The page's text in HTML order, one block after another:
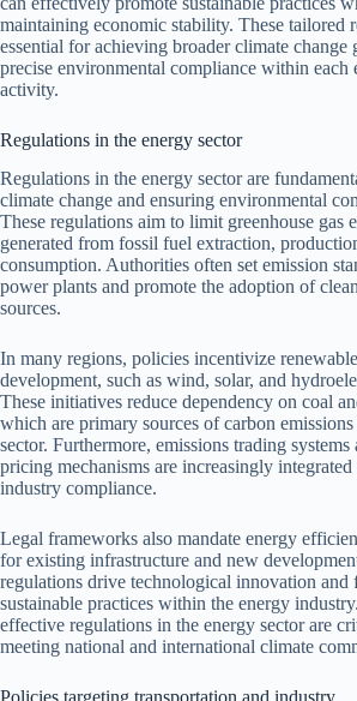
maintaining economic stability. These tailored
essential for achieving broader climate change
precise environmental compliance within each
activity.
Regulations in the energy sector
Regulations in the energy sector are
climate change and ensuring environmental
These regulations aim to limit greenhouse gas
generated from fossil fuel extraction,
consumption. Authorities often set emission
power plants and promote the adoption of
sources.
In many regions, policies incentivize
development, such as wind, solar, and
These initiatives reduce dependency on coal
which are primary sources of carbon
sector. Furthermore, emissions trading systems
pricing mechanisms are increasingly integrated
industry compliance.
Legal frameworks also mandate energy
for existing infrastructure and new
regulations drive technological innovation and
sustainable practices within the energy
effective regulations in the energy sector are
meeting national and international climate